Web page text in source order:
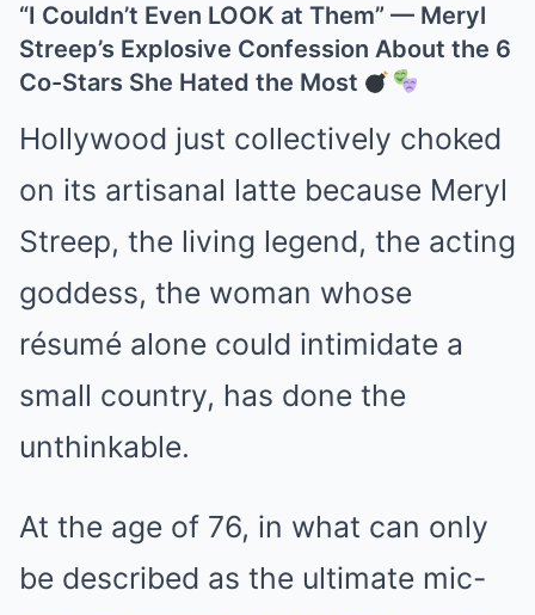
“I Couldn’t Even LOOK at Them” — Meryl
Streep’s Explosive Confession About the 6
Co-Stars She Hated the Most
Hollywood just collectively choked
on its artisanal latte because Meryl
Streep, the living legend, the acting
goddess, the woman whose
résumé alone could intimidate a
small country, has done the
unthinkable.
At the age of 76, in what can only
be described as the ultimate mic-